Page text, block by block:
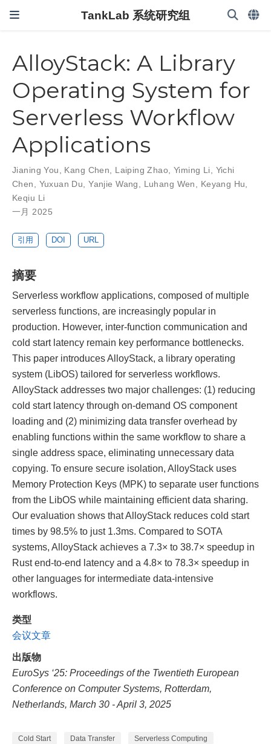
TankLab 系统研究组
AlloyStack: A Library
Operating System for
Serverless Workflow
Applications
Jianing You, Kang Chen, Laiping Zhao, Yiming Li, Yichi
Chen, Yuxuan Du,Yanjie Wang, Luhang Wen, Keyang Hu,
Keqiu Li
一月 2025
引用 DOI URL
摘要
Serverless workflow applications, composed of multiple
serverless functions, are increasingly popular in
production. However, inter-function communication and
cold start latency remain key performance bottlenecks.
This paper introduces AlloyStack, a library operating
system (LibOS) tailored for serverless workflows.
AlloyStack addresses two major challenges: (1) reducing
cold start latency through on-demand OS component
loading and (2) minimizing data transfer overhead by
enabling functions within the same workflow to share a
single address space, eliminating unnecessary data
copying. To ensure secure isolation, AlloyStack uses
Memory Protection Keys (MPK) to separate user functions
from the LibOS while maintaining efficient data sharing.
Our evaluation shows that AlloyStack reduces cold start
times by 98.5% to just 1.3ms. Compared to SOTA
systems, AlloyStack achieves a 7.3× to 38.7× speedup in
Rust end-to-end latency and a 4.8× to 78.3× speedup in
other languages for intermediate data-intensive
workflows.
类型
会议文章
出版物
EuroSys ‘25: Proceedings of the Twentieth European
Conference on Computer Systems, Rotterdam,
Netherlands, March 30 - April 3, 2025
Cold Start Data Transfer Serverless Computing